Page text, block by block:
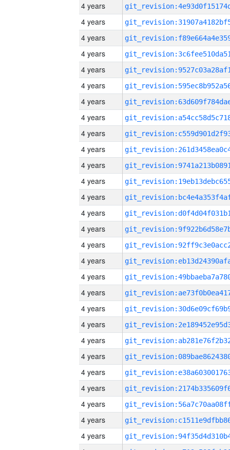
4 years
4 years
4 years
4 years
4 years
4 years
4 years
4 years
4 years
4 years
4 years
4 years
4 years
4 years
4 years
4 years
4 years
4 years
4 years
4 years
4 years
4 years
4 years
4 years
4 years
4 years
4 years
4 years